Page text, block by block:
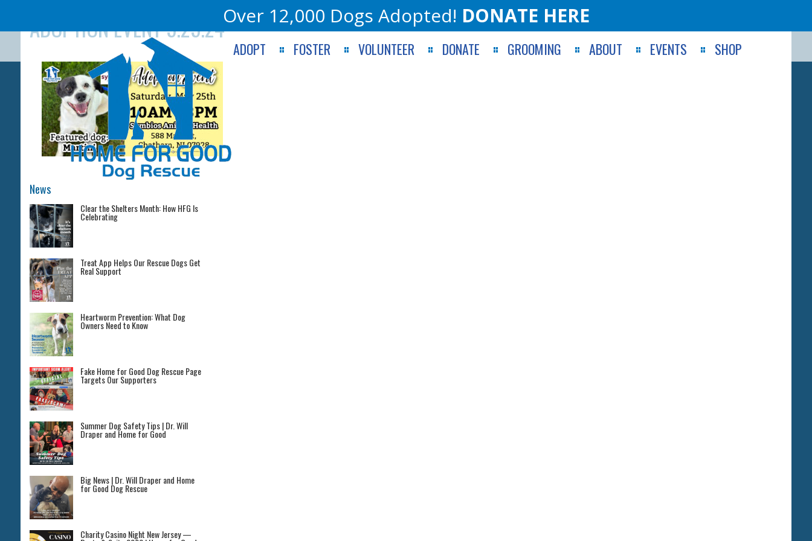
content
Over 12,000 Dogs Adopted! DONATE HERE
ADOPT FOSTER VOLUNTEER DONATE GROOMING ABOUT EVENTS SHOP
ADOPTION EVENT 5.25.24
News
Clear the Shelters Month: How HFG Is
Celebrating
Treat App Helps Our Rescue Dogs Get
Real Support
Heartworm Prevention: What Dog
Owners Need to Know
Fake Home for Good Dog Rescue Page
Targets Our Supporters
Summer Dog Safety Tips | Dr. Will
Draper and Home for Good
Big News | Dr. Will Draper and Home
for Good Dog Rescue
Charity Casino Night New Jersey —